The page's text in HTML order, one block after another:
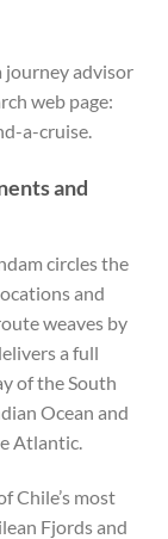
journey advisor
web page:
a-cruise.
and
circles the
and
weaves by
a full
of the South
Ocean and
Atlantic.
Chile’s most
Fjords and